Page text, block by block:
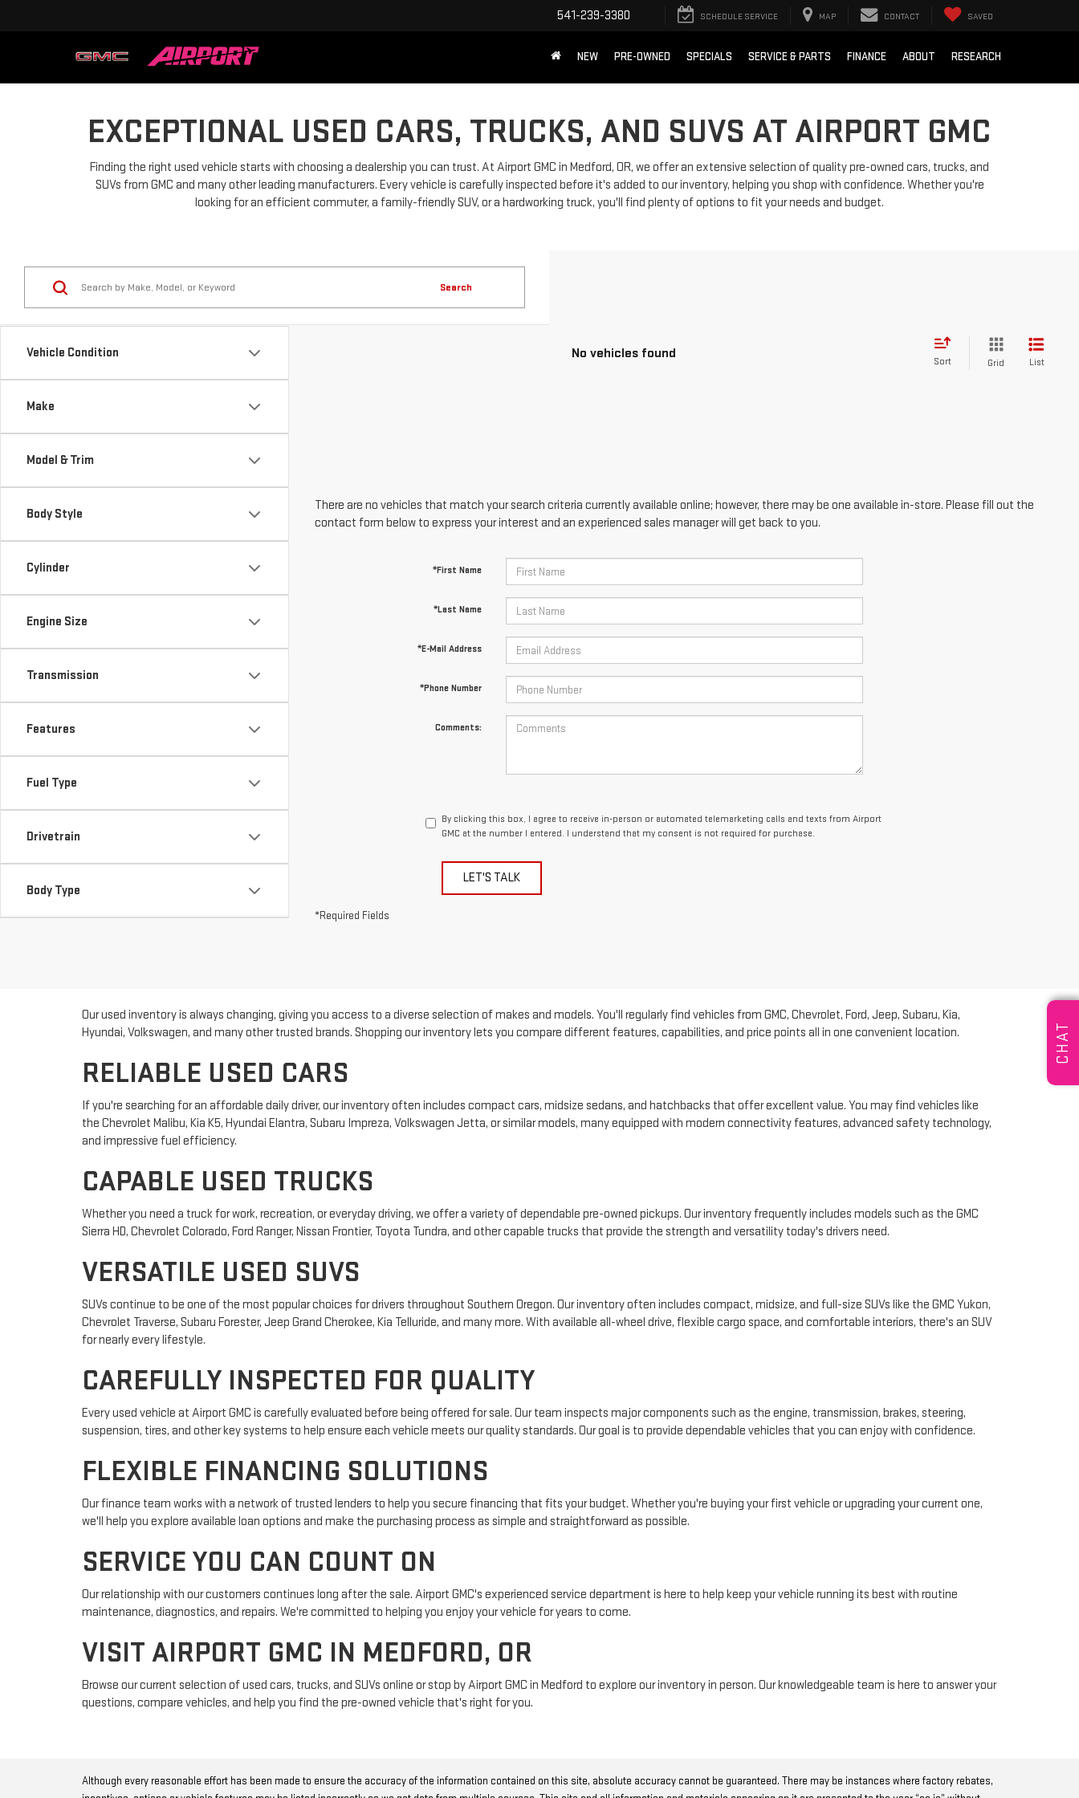
541-239-3380 SCHEDULE SERVICE MAP CONTACT SAVED
NEW PRE-OWNED SPECIALS SERVICE & PARTS FINANCE ABOUT RESEARCH
EXCEPTIONAL USED CARS, TRUCKS, AND SUVS AT AIRPORT GMC
Finding the right used vehicle starts with choosing a dealership you can trust. At Airport GMC in Medford, OR, we offer an extensive selection of quality pre-owned cars, trucks, and
SUVs from GMC and many other leading manufacturers. Every vehicle is carefully inspected before it's added to our inventory, helping you shop with confidence. Whether you're
looking for an efficient commuter, a family-friendly SUV, or a hardworking truck, you'll find plenty of options to fit your needs and budget.
Vehicle Condition
Make
Model & Trim
Body Style
Cylinder
Engine Size
Transmission
Features
Fuel Type
Drivetrain
Body Type
Search
No vehicles found
Sort Grid List
There are no vehicles that match your search criteria currently available online; however, there may be one available in-store. Please fill out the
contact form below to express your interest and an experienced sales manager will get back to you.
*First Name
*Last Name
*E-Mail Address
*Phone Number
Comments:
By clicking this box, I agree to receive in-person or automated telemarketing calls and texts from Airport
GMC at the number I entered. I understand that my consent is not required for purchase.
LET'S TALK
*Required Fields
Our used inventory is always changing, giving you access to a diverse selection of makes and models. You'll regularly find vehicles from GMC, Chevrolet, Ford, Jeep, Subaru, Kia,
Hyundai, Volkswagen, and many other trusted brands. Shopping our inventory lets you compare different features, capabilities, and price points all in one convenient location.
RELIABLE USED CARS
If you're searching for an affordable daily driver, our inventory often includes compact cars, midsize sedans, and hatchbacks that offer excellent value. You may find vehicles like
the Chevrolet Malibu, Kia K5, Hyundai Elantra, Subaru Impreza, Volkswagen Jetta, or similar models, many equipped with modern connectivity features, advanced safety technology,
and impressive fuel efficiency.
CAPABLE USED TRUCKS
Whether you need a truck for work, recreation, or everyday driving, we offer a variety of dependable pre-owned pickups. Our inventory frequently includes models such as the GMC
Sierra HD, Chevrolet Colorado, Ford Ranger, Nissan Frontier, Toyota Tundra, and other capable trucks that provide the strength and versatility today's drivers need.
VERSATILE USED SUVS
SUVs continue to be one of the most popular choices for drivers throughout Southern Oregon. Our inventory often includes compact, midsize, and full-size SUVs like the GMC Yukon,
Chevrolet Traverse, Subaru Forester, Jeep Grand Cherokee, Kia Telluride, and many more. With available all-wheel drive, flexible cargo space, and comfortable interiors, there's an SUV
for nearly every lifestyle.
CAREFULLY INSPECTED FOR QUALITY
Every used vehicle at Airport GMC is carefully evaluated before being offered for sale. Our team inspects major components such as the engine, transmission, brakes, steering,
suspension, tires, and other key systems to help ensure each vehicle meets our quality standards. Our goal is to provide dependable vehicles that you can enjoy with confidence.
FLEXIBLE FINANCING SOLUTIONS
Our finance team works with a network of trusted lenders to help you secure financing that fits your budget. Whether you're buying your first vehicle or upgrading your current one,
we'll help you explore available loan options and make the purchasing process as simple and straightforward as possible.
SERVICE YOU CAN COUNT ON
Our relationship with our customers continues long after the sale. Airport GMC's experienced service department is here to help keep your vehicle running its best with routine
maintenance, diagnostics, and repairs. We're committed to helping you enjoy your vehicle for years to come.
VISIT AIRPORT GMC IN MEDFORD, OR
Browse our current selection of used cars, trucks, and SUVs online or stop by Airport GMC in Medford to explore our inventory in person. Our knowledgeable team is here to answer your
questions, compare vehicles, and help you find the pre-owned vehicle that's right for you.
Although every reasonable effort has been made to ensure the accuracy of the information contained on this site, absolute accuracy cannot be guaranteed. There may be instances where factory rebates,
CHAT